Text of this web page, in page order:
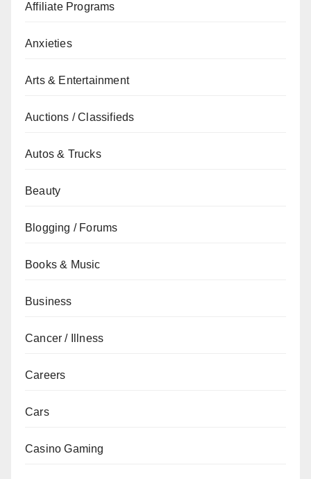
Affiliate Programs
Anxieties
Arts & Entertainment
Auctions / Classifieds
Autos & Trucks
Beauty
Blogging / Forums
Books & Music
Business
Cancer / Illness
Careers
Cars
Casino Gaming